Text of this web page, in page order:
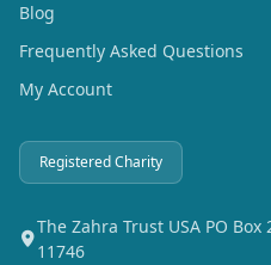
Blog
Frequently Asked Questions
My Account
Registered Charity
The Zahra Trust USA PO
11746